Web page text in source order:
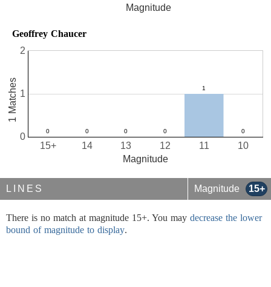
Magnitude
Geoffrey Chaucer
10
11
12
13
14
15+
0
1
2
Magnitude
1 Matches
LINES Magnitude 15+
There is no match at magnitude 15+. You may decrease the lower
bound of magnitude to display.